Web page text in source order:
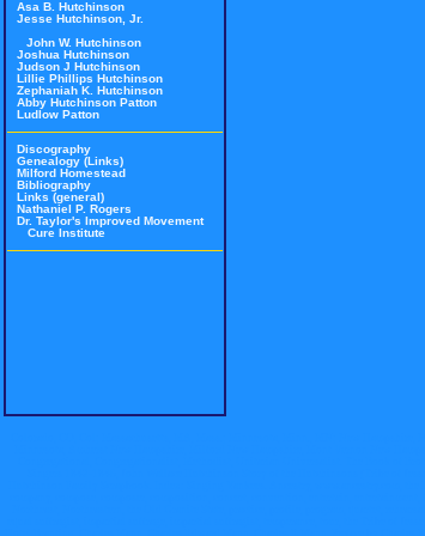
Asa B. Hutchinson
Jesse Hutchinson, Jr.
John W. Hutchinson
Joshua Hutchinson
Judson J Hutchinson
Lillie Phillips Hutchinson
Zephaniah K. Hutchinson
Abby Hutchinson Patton
Ludlow Patton
Discography
Genealogy (Links)
Milford Homestead
Bibliography
Links (general)
Nathaniel P. Rogers
Dr. Taylor's Improved Movement
Cure Institute